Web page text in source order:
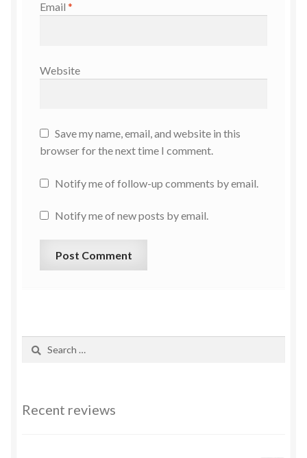
Email *
Website
Save my name, email, and website in this
browser for the next time I comment.
Notify me of follow-up comments by email.
Notify me of new posts by email.
Recent reviews